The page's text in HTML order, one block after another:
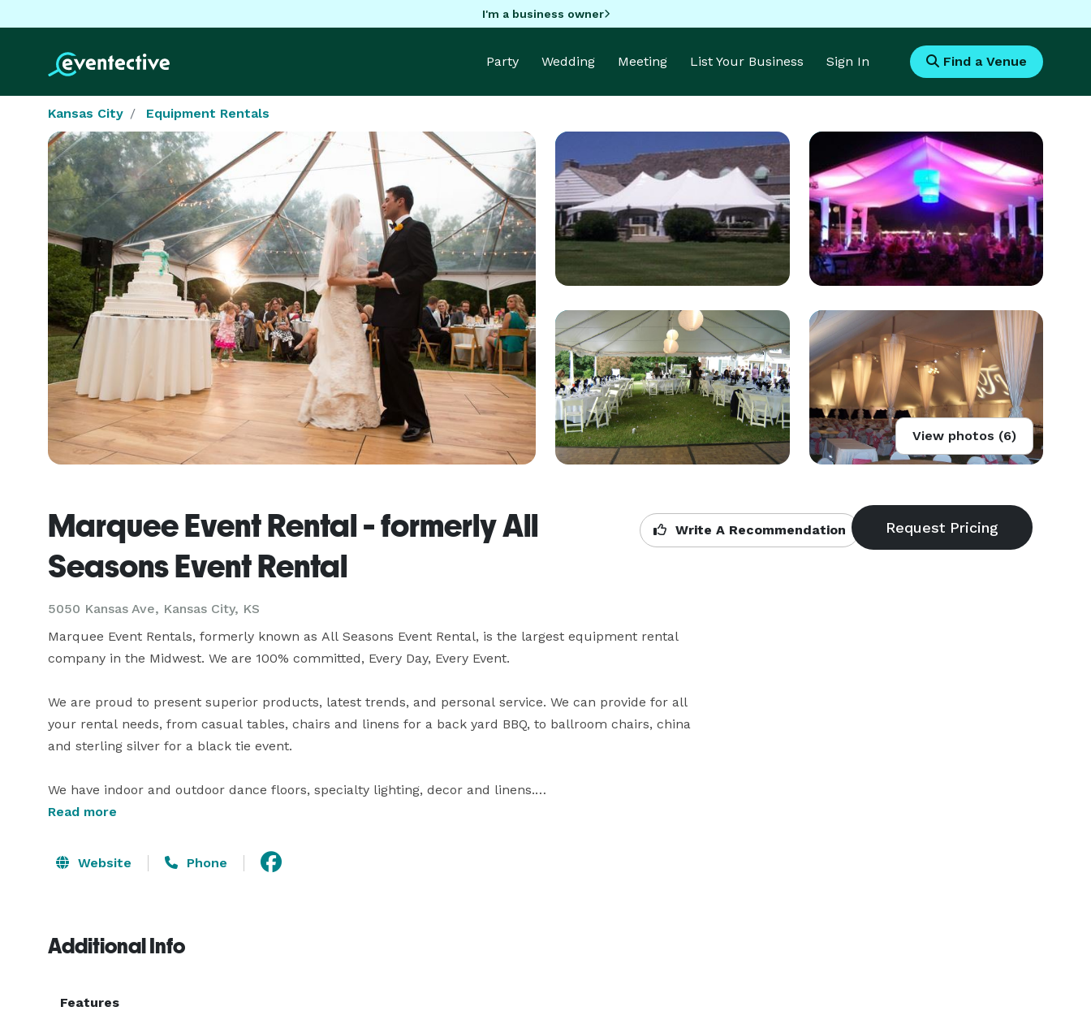
I'm a business owner
Party Wedding Meeting List Your Business Sign In Find a Venue
Kansas City Equipment Rentals
View photos (6)
Marquee Event Rental - formerly All
Seasons Event Rental
5050 Kansas Ave, Kansas City, KS
Write A Recommendation
Marquee Event Rentals, formerly known as All Seasons Event Rental, is the largest equipment rental
company in the Midwest. We are 100% committed, Every Day, Every Event.
We are proud to present superior products, latest trends, and personal service. We can provide for all
your rental needs, from casual tables, chairs and linens for a back yard BBQ, to ballroom chairs, china
and sterling silver for a black tie event.
We have indoor and outdoor dance floors, specialty lighting, decor and linens.
structures, high peak tension tents , pole, and frame tents.
Read more
Website Phone
Additional Info
Features